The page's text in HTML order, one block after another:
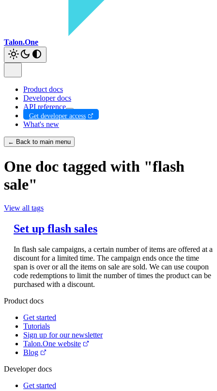
Talon.One
Product docs
Developer docs
API reference
Get developer access
What's new
← Back to main menu
One doc tagged with "flash
sale"
View all tags
Set up flash sales
In flash sale campaigns, a certain number of items are offered at a
discount for a limited time. The campaign ends once the time
span is over or all the items on sale are sold. We can use coupon
code redemptions to limit the number of times the product can be
purchased with a discount.
Product docs
Get started
Tutorials
Sign up for our newsletter
Talon.One website
Blog
Developer docs
Get started